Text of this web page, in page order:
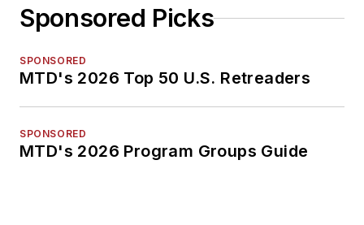
Sponsored Picks
SPONSORED
MTD's 2026 Top 50 U.S. Retreaders
SPONSORED
MTD's 2026 Program Groups Guide